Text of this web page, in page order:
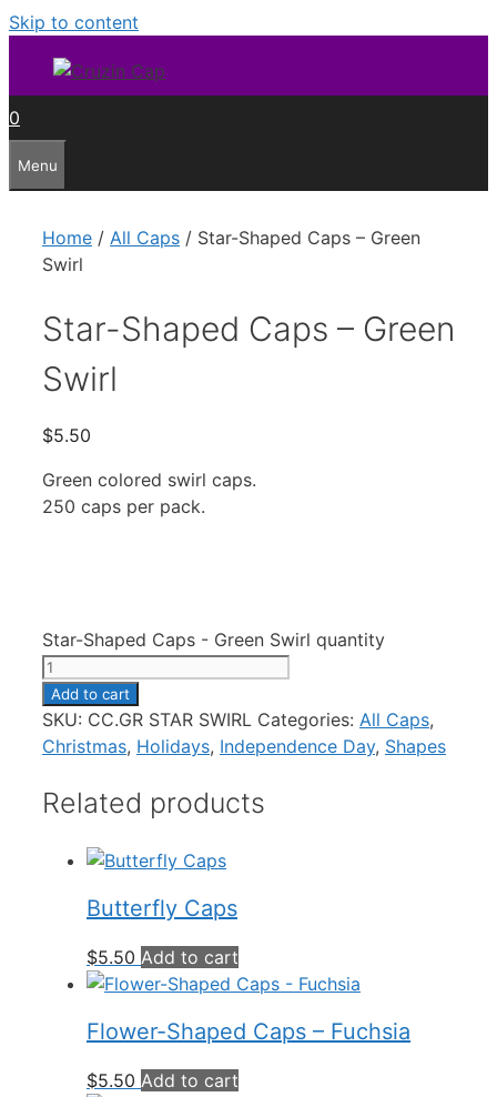
Skip to content
0
Menu
Home / All Caps / Star-Shaped Caps – Green
Swirl
Star-Shaped Caps – Green
Swirl
$5.50
Green colored swirl caps.
250 caps per pack.
Star-Shaped Caps - Green Swirl quantity
Add to cart
SKU: CC.GR STAR SWIRL Categories: All Caps,
Christmas, Holidays, Independence Day, Shapes
Related products
Butterfly Caps
$5.50 Add to cart
Flower-Shaped Caps – Fuchsia
$5.50 Add to cart